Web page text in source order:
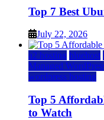
Top 7 Best
July 22, 2026
a2 hosting bluehost
Managed
wordpress hosting
Top 5
to Watch